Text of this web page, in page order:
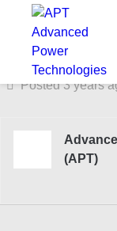
Search
Full Time
Posted 3 years
(APT)